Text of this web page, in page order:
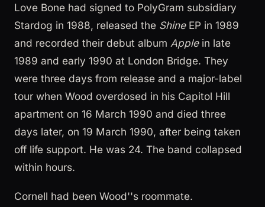
Love Bone had signed to PolyGram subsidiary
Stardog in 1988, released the ShineEP in 1989
and recorded their debut album Applein late
1989 and early 1990 at London Bridge. They
were three days from release and a major-label
tour when Wood overdosed in his Capitol Hill
apartment on 16 March 1990 and died three
days later, on 19 March 1990, after being taken
off life support. He was 24. The band collapsed
within hours.
Cornell had been Wood''s roommate.